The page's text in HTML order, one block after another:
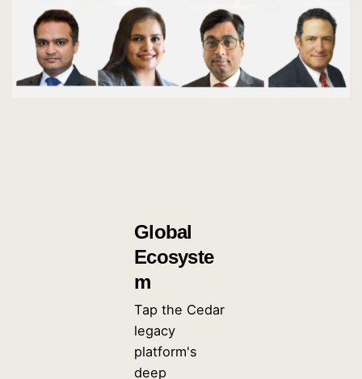
Global
Ecosyste
m
Tap the Cedar
legacy
platform's
deep